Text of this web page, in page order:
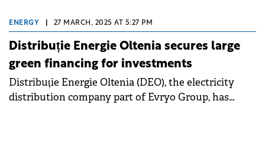
ENERGY 27 MARCH, 2025 AT 5:27 PM
Distribuție Energie Oltenia secures large
green financing for investments
Distribuție Energie Oltenia (DEO), the electricity
distribution company part of Evryo Group, has